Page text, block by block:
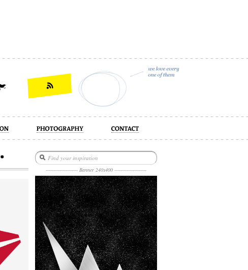
--------------------- Banner 240x400 ---------------------